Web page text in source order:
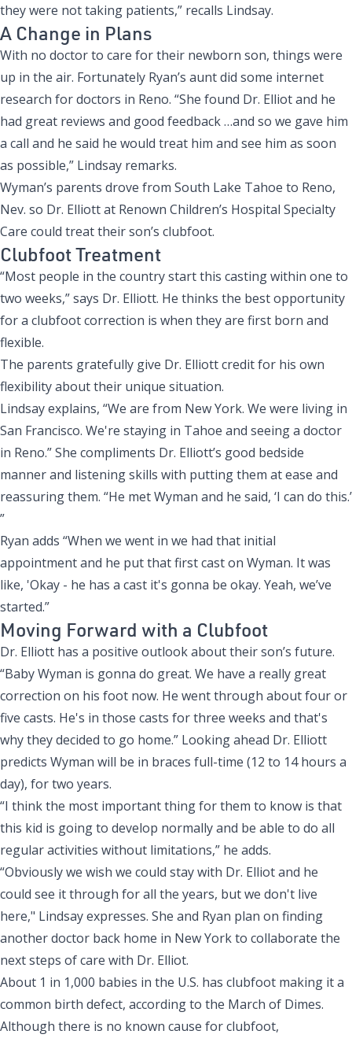
they were not taking patients,” recalls Lindsay.
A Change in Plans
With no doctor to care for their newborn son, things were
up in the air. Fortunately Ryan’s aunt did some internet
research for doctors in Reno. “She found Dr. Elliot and he
had great reviews and good feedback …and so we gave him
a call and he said he would treat him and see him as soon
as possible,” Lindsay remarks.
Wyman’s parents drove from South Lake Tahoe to Reno,
Nev. so Dr. Elliott at Renown Children’s Hospital Specialty
Care could treat their son’s clubfoot.
Clubfoot Treatment
“Most people in the country start this casting within one to
two weeks,” says Dr. Elliott. He thinks the best opportunity
for a clubfoot correction is when they are first born and
flexible.
The parents gratefully give Dr. Elliott credit for his own
flexibility about their unique situation.
Lindsay explains, “We are from New York. We were living in
San Francisco. We're staying in Tahoe and seeing a doctor
in Reno.” She compliments Dr. Elliott’s good bedside
manner and listening skills with putting them at ease and
reassuring them. “He met Wyman and he said, ‘I can do this.’
”
Ryan adds “When we went in we had that initial
appointment and he put that first cast on Wyman. It was
like, 'Okay - he has a cast it's gonna be okay. Yeah, we’ve
started.”
Moving Forward with a Clubfoot
Dr. Elliott has a positive outlook about their son’s future.
“Baby Wyman is gonna do great. We have a really great
correction on his foot now. He went through about four or
five casts. He's in those casts for three weeks and that's
why they decided to go home.” Looking ahead Dr. Elliott
predicts Wyman will be in braces full-time (12 to 14 hours a
day), for two years.
“I think the most important thing for them to know is that
this kid is going to develop normally and be able to do all
regular activities without limitations,” he adds.
“Obviously we wish we could stay with Dr. Elliot and he
could see it through for all the years, but we don't live
here," Lindsay expresses. She and Ryan plan on finding
another doctor back home in New York to collaborate the
next steps of care with Dr. Elliot.
About 1 in 1,000 babies in the U.S. has clubfoot making it a
common birth defect, according to the March of Dimes.
Although there is no known cause for clubfoot,